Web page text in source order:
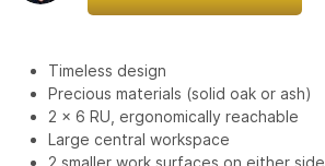
Timeless design
Precious materials (solid oak or ash)
2 x 6 RU, ergonomically reachable
Large central workspace
2 smaller work surfaces on either side